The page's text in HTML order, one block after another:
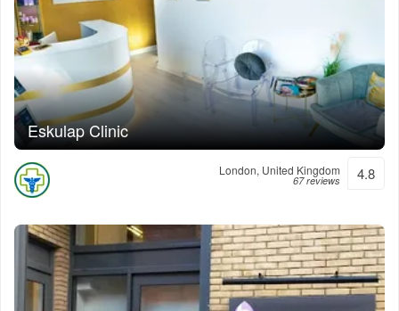
Eskulap Clinic
London, United Kingdom
67 reviews 4.8